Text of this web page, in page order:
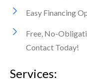
Easy Financing
Free, No-
Contact Today!
Services: